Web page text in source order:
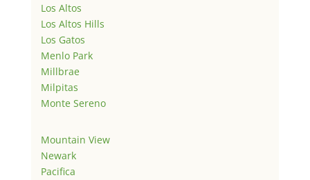
Los Altos
Los Altos Hills
Los Gatos
Menlo Park
Millbrae
Milpitas
Monte Sereno
Mountain View
Newark
Pacifica